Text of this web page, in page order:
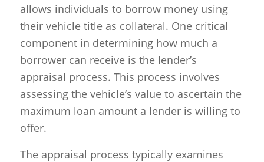
allows individuals to borrow money using
their vehicle title as collateral. One critical
component in determining how much a
borrower can receive is the lender’s
appraisal process. This process involves
assessing the vehicle’s value to ascertain the
maximum loan amount a lender is willing to
offer.
The appraisal process typically examines